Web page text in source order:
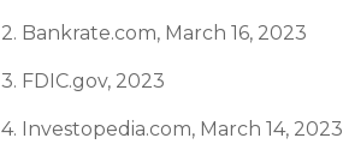
2. Bankrate.com, March 16, 2023
3. FDIC.gov, 2023
4. Investopedia.com, March 14, 2023